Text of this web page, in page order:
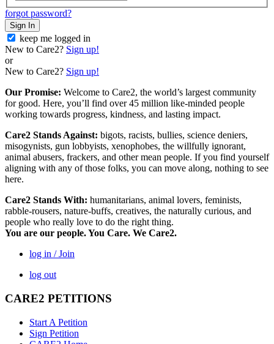
forgot password?
Sign In
keep me logged in
New to Care2? Sign up!
or
New to Care2? Sign up!
Our Promise: Welcome to Care2, the world’s largest community
for good. Here, you’ll find over 45 million like-minded people
working towards progress, kindness, and lasting impact.
Care2 Stands Against: bigots, racists, bullies, science deniers,
misogynists, gun lobbyists, xenophobes, the willfully ignorant,
animal abusers, frackers, and other mean people. If you find yourself
aligning with any of those folks, you can move along, nothing to see
here.
Care2 Stands With: humanitarians, animal lovers, feminists,
rabble-rousers, nature-buffs, creatives, the naturally curious, and
people who really love to do the right thing.
You are our people. You Care. We Care2.
log in / Join
log out
CARE2 PETITIONS
Start A Petition
Sign Petition